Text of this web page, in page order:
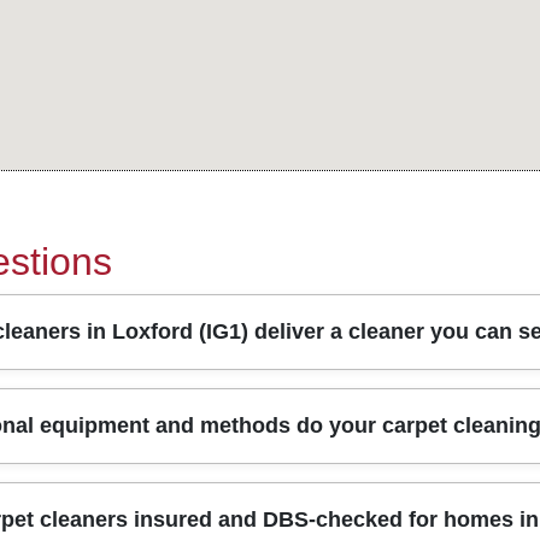
in Loxford (IG1) deliver a cleaner you can
extraction, fast dry times, and clear communication from
targeting, so you're not left guessing what's been treated.
UK hygiene guidance. With Over 10 years of
equipment and methods do your carpet
type, soil level, and any pet or household stains - rather than
cleaners insured and DBS-checked for homes